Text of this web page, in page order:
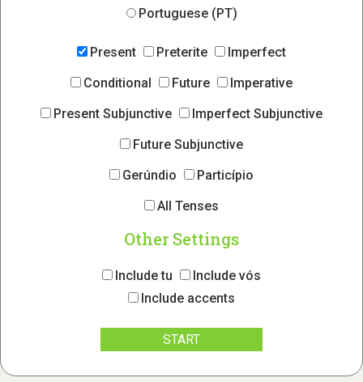
Portuguese (PT)
Present Preterite
Imperfect
Conditional
Future
Imperative
Present Subjunctive
Imperfect Subjunctive
Future Subjunctive
Gerúndio
Particípio
All Tenses
Other Settings
Include tu
Include vós
Include accents